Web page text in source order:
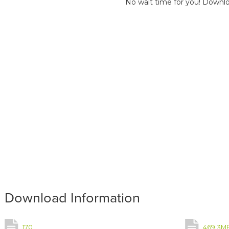
No wait time for you!
Download Information
170